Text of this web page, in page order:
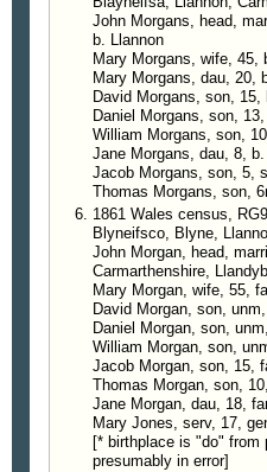
John Morgans, head,
b. Llannon
Mary Morgans, wife, 45,
Mary Morgans, dau, 20,
David Morgans, son, 15,
Daniel Morgans, son,
William Morgans, son,
Jane Morgans, dau, 8,
Jacob Morgans, son, 5,
Thomas Morgans, son,
1861 Wales census,
Blyneifsco, Blyne,
John Morgan, head,
Carmarthenshire,
Mary Morgan, wife, 55,
David Morgan, son,
Daniel Morgan, son,
William Morgan, son,
Jacob Morgan, son, 15,
Thomas Morgan, son,
Jane Morgan, dau, 18,
Mary Jones, serv, 17,
[* birthplace is "do" from
presumably in error]